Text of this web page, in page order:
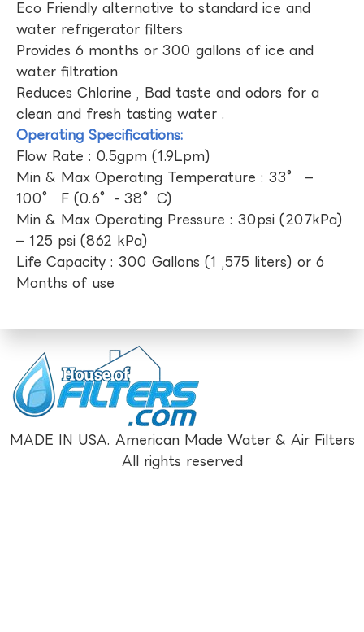
Eco Friendly alternative to standard ice and
water refrigerator filters
Provides 6 months or 300 gallons of ice and
water filtration
Reduces Chlorine , Bad taste and odors for a
clean and fresh tasting water .
Operating Specifications:
Flow Rate : 0.5gpm (1.9Lpm)
Min & Max Operating Temperature : 33° –
100° F (0.6°- 38°C)
Min & Max Operating Pressure : 30psi (207kPa)
– 125 psi (862 kPa)
Life Capacity : 300 Gallons (1 ,575 liters) or 6
Months of use
MADE IN USA. American Made Water & Air Filters
All rights reserved